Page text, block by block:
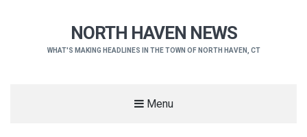
NORTH HAVEN NEWS
WHAT'S MAKING HEADLINES IN THE TOWN OF NORTH HAVEN, CT
Menu